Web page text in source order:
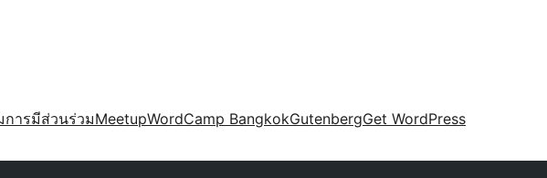
การมีส่วนร่วมMeetupWordCamp BangkokGutenbergGet WordPress